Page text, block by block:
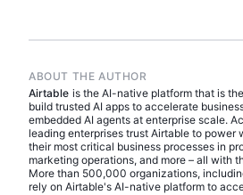
ABOUT THE AUTHOR
Airtable is the AI-native platform that is
build trusted AI apps to accelerate
embedded AI agents at enterprise scale.
leading enterprises trust Airtable to power
their most critical business processes in
marketing operations, and more – all with
More than 500,000 organizations,
rely on Airtable's AI-native platform to